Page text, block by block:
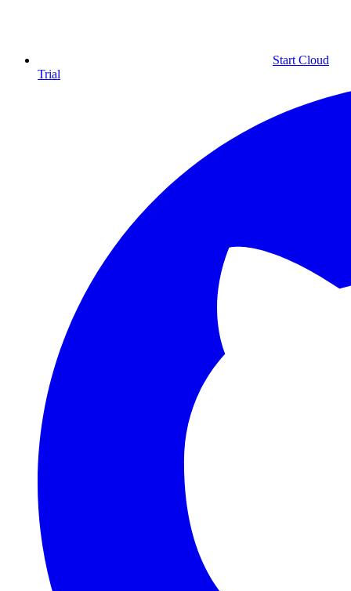
Start Cloud
Trial